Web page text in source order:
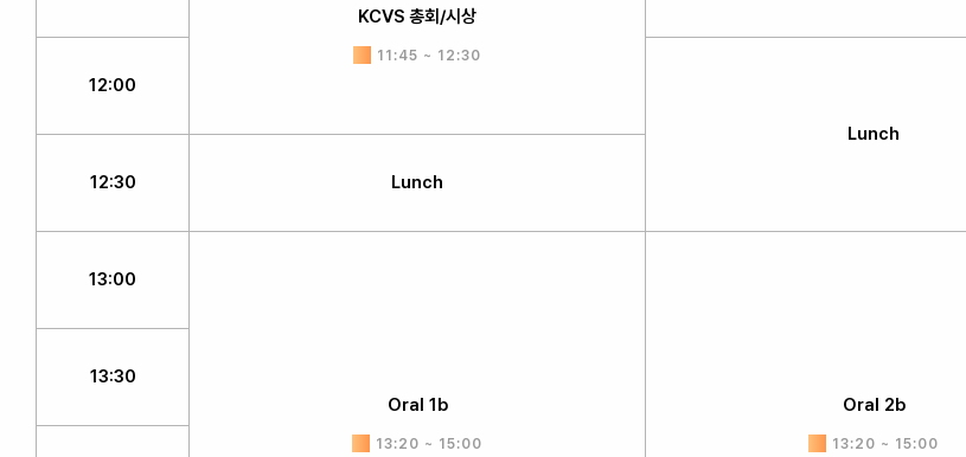
KCVS 총회/시상
11:45 ~ 12:30
12:00
Lunch
12:30 Lunch
13:00
Oral 1b
13:20 ~ 15:00
Oral 2b
13:20 ~ 15:00
13:30